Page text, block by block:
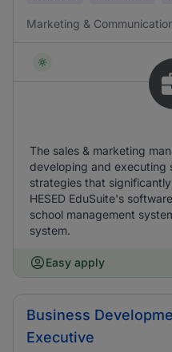
Marketing &
The sales & marketing
developing and executing
strategies that
HESED EduSuite's
school management
system.
Easy apply
Business
Executive